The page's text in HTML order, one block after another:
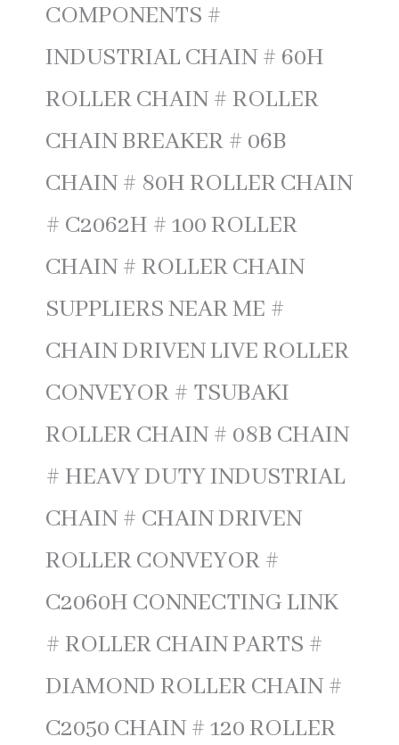
COMPONENTS #
INDUSTRIAL CHAIN # 60H
ROLLER CHAIN # ROLLER
CHAIN BREAKER # 06B
CHAIN # 80H ROLLER CHAIN
# C2062H # 100 ROLLER
CHAIN # ROLLER CHAIN
SUPPLIERS NEAR ME #
CHAIN DRIVEN LIVE ROLLER
CONVEYOR # TSUBAKI
ROLLER CHAIN # 08B CHAIN
# HEAVY DUTY INDUSTRIAL
CHAIN # CHAIN DRIVEN
ROLLER CONVEYOR #
C2060H CONNECTING LINK
# ROLLER CHAIN PARTS #
DIAMOND ROLLER CHAIN #
C2050 CHAIN # 120 ROLLER